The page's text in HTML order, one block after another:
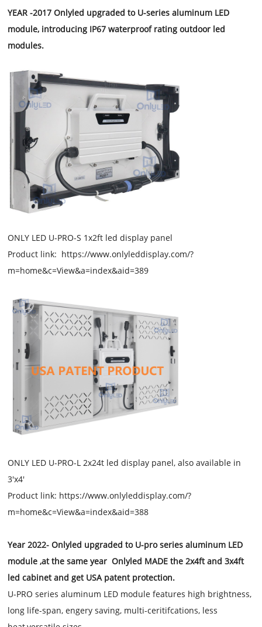
YEAR -2017 Onlyled upgraded to U-series aluminum LED
module, introducing IP67 waterproof rating outdoor led
modules.
ONLY LED U-PRO-S 1x2ft led display panel
Product link: https://www.onlyleddisplay.com/?
m=home&c=View&a=index&aid=389
ONLY LED U-PRO-L 2x24t led display panel, also available in
3'x4'
Product link: https://www.onlyleddisplay.com/?
m=home&c=View&a=index&aid=388
Year 2022- Onlyled upgraded to U-pro series aluminum LED
module ,at the same year Onlyled MADE the 2x4ft and 3x4ft
led cabinet and get USA patent protection.
U-PRO series aluminum LED module features high brightness,
long life-span, engery saving, multi-ceritifcations, less